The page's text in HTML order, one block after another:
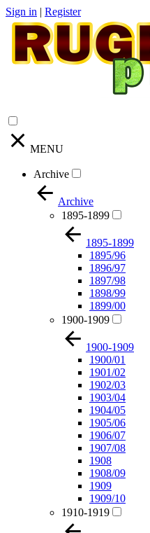
Sign in | Register
MENU
Archive
Archive
1895-1899
1895-1899
1895/96
1896/97
1897/98
1898/99
1899/00
1900-1909
1900-1909
1900/01
1901/02
1902/03
1903/04
1904/05
1905/06
1906/07
1907/08
1908
1908/09
1909
1909/10
1910-1919